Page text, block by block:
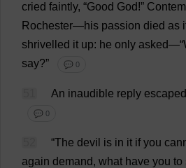
cried faintly, “Good God!”
Rochester—his passion died as
shrivelled it up: he only asked—“
say?” 💬 0
An inaudible reply escaped
💬 0
“The devil is in it if you
again demand, what have you to